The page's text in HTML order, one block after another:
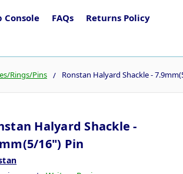
Console FAQs Returns Policy
Rings/Pins Ronstan Halyard Shackle -
Halyard Shackle -
16") Pin